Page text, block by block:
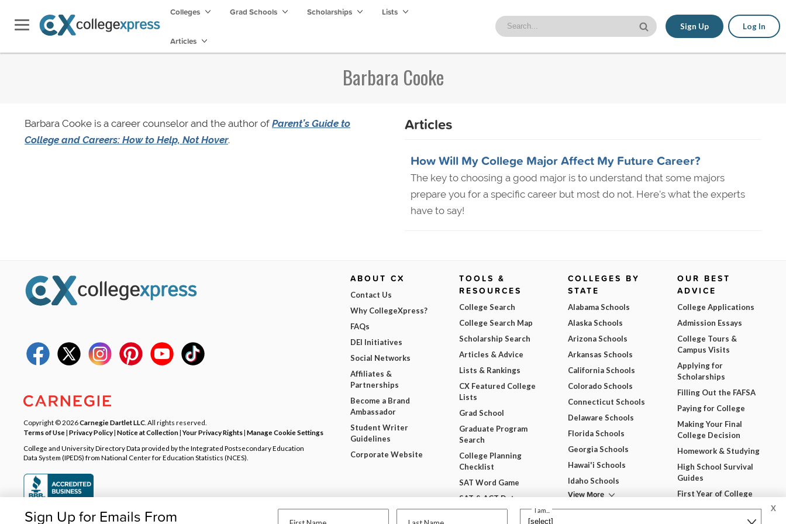
Colleges Grad Schools Scholarships Lists
Articles
Sign Up Log In
Barbara Cooke
Barbara Cooke is a career counselor and the author of Parent’s Guide to
College and Careers: How to Help, Not Hover.
Articles
How Will My College Major Affect My Future Career?
The key to choosing a good major is to understand that some majors
prepare you for a specific career but most do not. Here's what the experts
have to say!
X
Sign Up for Emails From I am...
Copyright © 2026Carnegie Dartlet LLC . All rights reserved.
Terms of Use| Privacy Policy| Notice at Collection|Your Privacy Rights| Manage Cookie Settings
College and University Directory Data provided by the Integrated Postsecondary Education
Data System (IPEDS) from National Center for Education Statistics (NCES).
ABOUT CX
Contact Us
Why CollegeXpress?
FAQs
DEI Initiatives
Social Networks
Affiliates &
Partnerships
Become a Brand
Ambassador
Student Writer
Guidelines
Corporate Website
TOOLS &
RESOURCES
College Search
College Search Map
Scholarship Search
Articles & Advice
Lists & Rankings
CX Featured College
Lists
Grad School
Graduate Program
Search
College Planning
Checklist
SAT Word Game
SAT & ACT Date
Wheel
COLLEGES BY
STATE
Alabama Schools
Alaska Schools
Arizona Schools
Arkansas Schools
California Schools
Colorado Schools
Connecticut Schools
Delaware Schools
Florida Schools
Georgia Schools
Hawai'i Schools
Idaho Schools
View More
OUR BEST
ADVICE
College Applications
Admission Essays
College Tours &
Campus Visits
Applying for
Scholarships
Filling Out the FAFSA
Paying for College
Making Your Final
College Decision
Homework & Studying
High School Survival
Guides
First Year of College
View All Our Best